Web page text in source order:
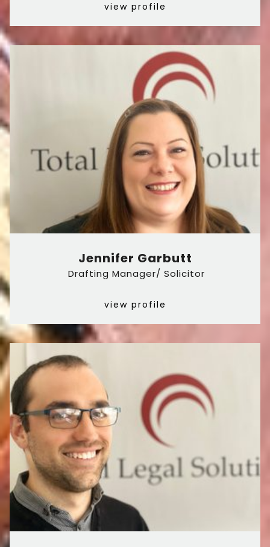
view profile
Jennifer Garbutt
Drafting Manager/ Solicitor
view profile